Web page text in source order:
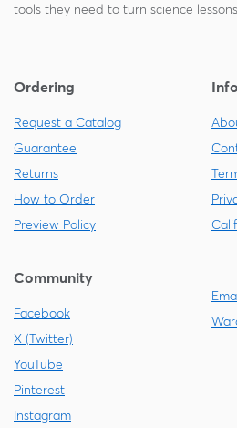
tools they need to turn science
Ordering
Request a Catalog
Guarantee
Returns
How to Order
Preview Policy
Community
Facebook
X (Twitter)
YouTube
Pinterest
Instagram